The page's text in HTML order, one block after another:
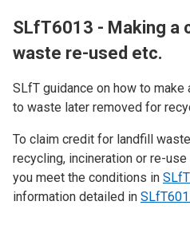
SLfT6013 - Making a
waste re-used etc.
SLfT guidance on how to
to waste later removed for
To claim credit for landfill
recycling, incineration or re-
you meet the conditions in
information detailed in